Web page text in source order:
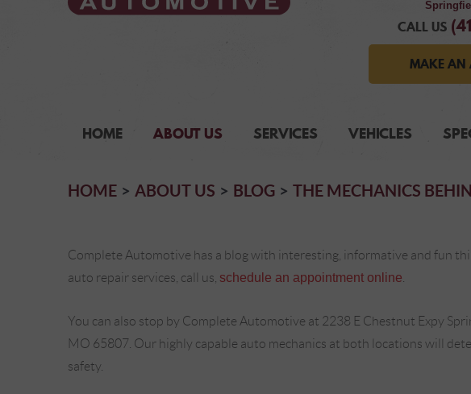
CALL US
MAKE AN
HOME ABOUT US SERVICES VEHICLES
HOME ABOUT US BLOG THE MECHANICS
Complete Automotive has a blog with interesting, informative and fun
auto repair services, call us, schedule an appointment online
You can also stop by Complete Automotive at 2238 E Chestnut Expy
MO 65807. Our highly capable auto mechanics at both locations will
safety.